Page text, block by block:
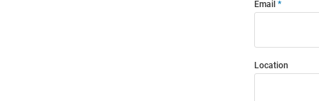
Email
Location